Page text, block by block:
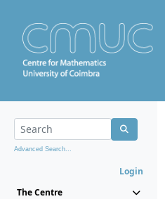
Advanced Search...
Login
The Centre